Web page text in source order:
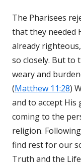
The Pharisees
that they needed
already
so closely. But to
weary and
(Matthew 11:28)
and to accept His
coming to the
religion.
find rest for our
Truth and the